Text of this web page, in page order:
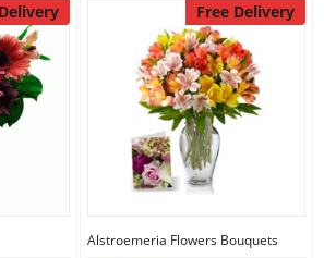
Free Delivery
Alstroemeria Flowers Bouquets